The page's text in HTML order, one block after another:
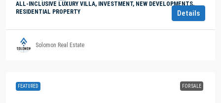
ALL-INCLUSIVE LUXURY VILLA, INVESTMENT, NEW DEVELOPMENTS,
RESIDENTIAL PROPERTY
Details
Solomon Real Estate
FEATURED FOR SALE